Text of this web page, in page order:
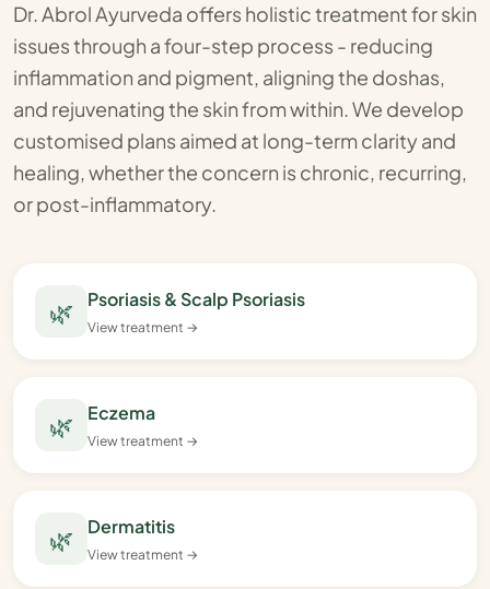
Dr. Abrol Ayurveda offers holistic treatment for skin
issues through a four-step process - reducing
inflammation and pigment, aligning the doshas,
and rejuvenating the skin from within. We develop
customised plans aimed at long-term clarity and
healing, whether the concern is chronic, recurring,
or post-inflammatory.
🌿 Psoriasis & Scalp Psoriasis
View treatment →
🌿 Eczema
View treatment →
🌿 Dermatitis
View treatment →